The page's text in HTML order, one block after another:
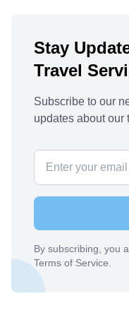
Stay
Travel
Subscribe to our
updates about our
By subscribing, you
Terms of Service.